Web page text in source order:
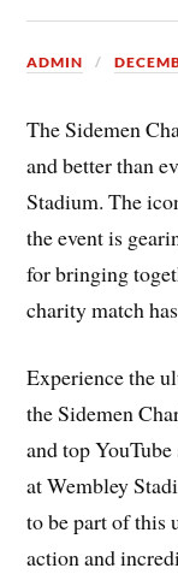
ADMIN
The Sidemen
and better than
Stadium. The
the event is
for bringing
charity match
Experience the
the Sidemen
and top
at Wembley
to be part of this
action and